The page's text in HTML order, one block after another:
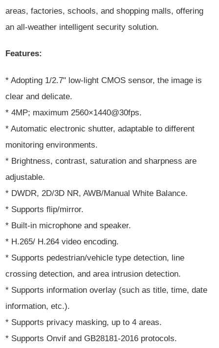
areas, factories, schools, and shopping malls, offering
an all-weather intelligent security solution.
Features:
* Adopting 1/2.7" low-light CMOS sensor, the image is
clear and delicate.
* 4MP; maximum 2560×1440@30fps.
* Automatic electronic shutter, adaptable to different
monitoring environments.
* Brightness, contrast, saturation and sharpness are
adjustable.
* DWDR, 2D/3D NR, AWB/Manual White Balance.
* Supports flip/mirror.
* Built-in microphone and speaker.
* H.265/ H.264 video encoding.
* Supports pedestrian/vehicle type detection, line
crossing detection, and area intrusion detection.
* Supports information overlay (such as title, time, date
information, etc.).
* Supports privacy masking, up to 4 areas.
* Supports Onvif and GB28181-2016 protocols.